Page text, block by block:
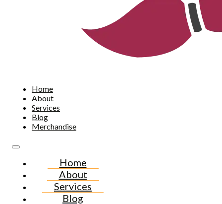
Home
About
Services
Blog
Merchandise
Home
About
Services
Blog